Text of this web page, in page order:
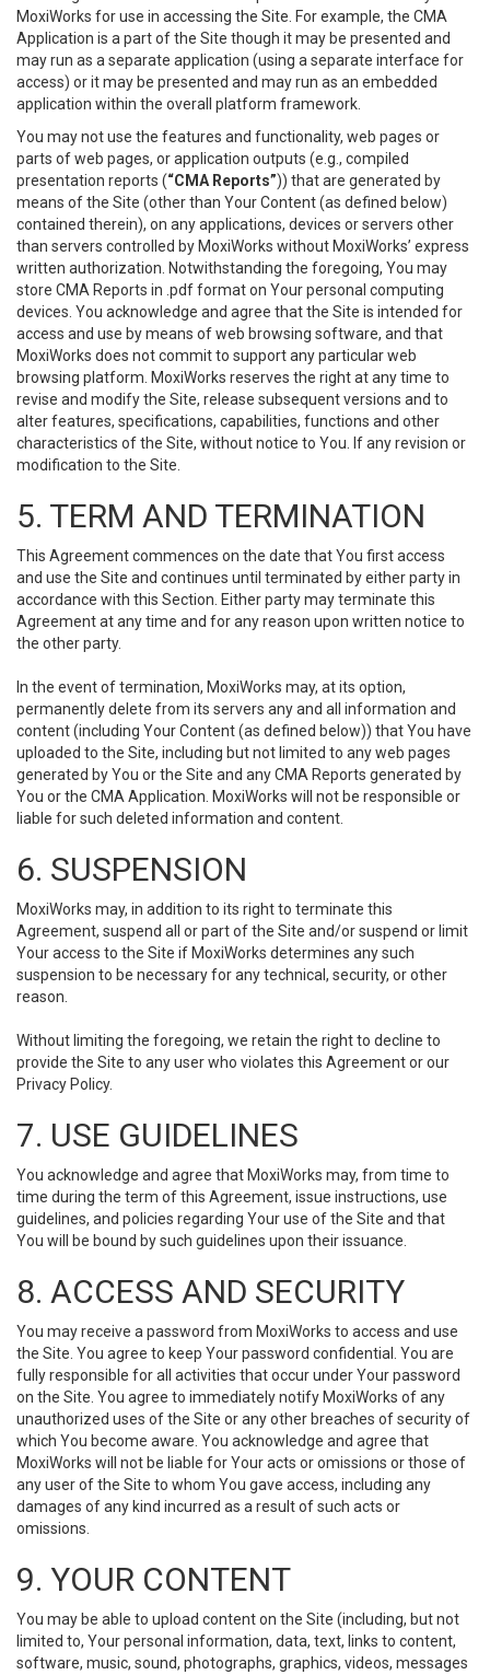
MoxiWorks for use in accessing the Site. For example, the CMA
Application is a part of the Site though it may be presented and
may run as a separate application (using a separate interface for
access) or it may be presented and may run as an embedded
application within the overall platform framework.
You may not use the features and functionality, web pages or
parts of web pages, or application outputs (e.g., compiled
presentation reports (“CMA Reports”)) that are generated by
means of the Site (other than Your Content (as defined below)
contained therein), on any applications, devices or servers other
than servers controlled by MoxiWorks without MoxiWorks’ express
written authorization. Notwithstanding the foregoing, You may
store CMA Reports in .pdf format on Your personal computing
devices. You acknowledge and agree that the Site is intended for
access and use by means of web browsing software, and that
MoxiWorks does not commit to support any particular web
browsing platform. MoxiWorks reserves the right at any time to
revise and modify the Site, release subsequent versions and to
alter features, specifications, capabilities, functions and other
characteristics of the Site, without notice to You. If any revision or
modification to the Site.
5. TERM AND TERMINATION
This Agreement commences on the date that You first access
and use the Site and continues until terminated by either party in
accordance with this Section. Either party may terminate this
Agreement at any time and for any reason upon written notice to
the other party.
In the event of termination, MoxiWorks may, at its option,
permanently delete from its servers any and all information and
content (including Your Content (as defined below)) that You have
uploaded to the Site, including but not limited to any web pages
generated by You or the Site and any CMA Reports generated by
You or the CMA Application. MoxiWorks will not be responsible or
liable for such deleted information and content.
6. SUSPENSION
MoxiWorks may, in addition to its right to terminate this
Agreement, suspend all or part of the Site and/or suspend or limit
Your access to the Site if MoxiWorks determines any such
suspension to be necessary for any technical, security, or other
reason.
Without limiting the foregoing, we retain the right to decline to
provide the Site to any user who violates this Agreement or our
Privacy Policy.
7. USE GUIDELINES
You acknowledge and agree that MoxiWorks may, from time to
time during the term of this Agreement, issue instructions, use
guidelines, and policies regarding Your use of the Site and that
You will be bound by such guidelines upon their issuance.
8. ACCESS AND SECURITY
You may receive a password from MoxiWorks to access and use
the Site. You agree to keep Your password confidential. You are
fully responsible for all activities that occur under Your password
on the Site. You agree to immediately notify MoxiWorks of any
unauthorized uses of the Site or any other breaches of security of
which You become aware. You acknowledge and agree that
MoxiWorks will not be liable for Your acts or omissions or those of
any user of the Site to whom You gave access, including any
damages of any kind incurred as a result of such acts or
omissions.
9. YOUR CONTENT
You may be able to upload content on the Site (including, but not
limited to, Your personal information, data, text, links to content,
software, music, sound, photographs, graphics, videos, messages